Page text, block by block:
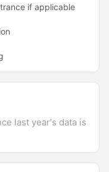
if applicable
last year's data is